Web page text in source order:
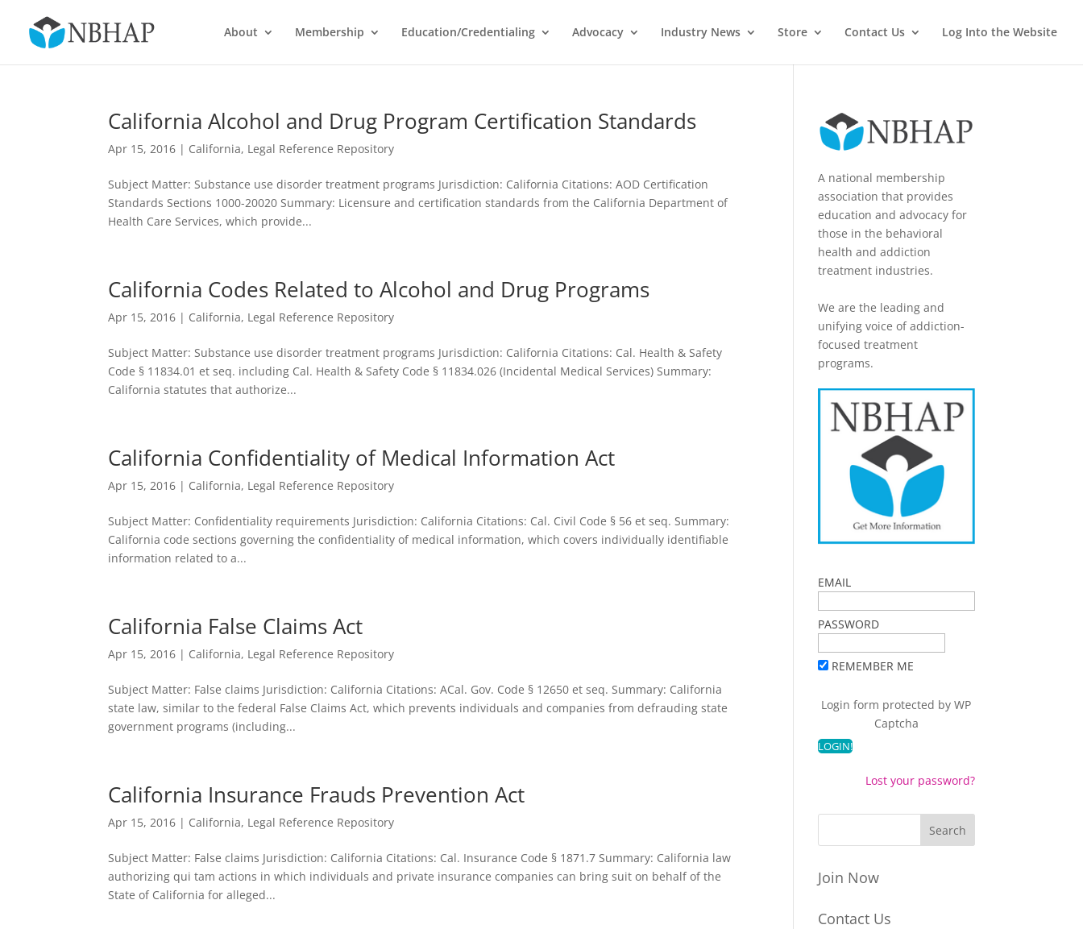
About Membership Education/Credentialing Advocacy Industry News Store Contact Us Log Into the Website
California Alcohol and Drug Program Certification Standards
Apr 15, 2016 | California, Legal Reference Repository
Subject Matter: Substance use disorder treatment programs Jurisdiction: California Citations: AOD Certification
Standards Sections 1000-20020 Summary: Licensure and certification standards from the California Department of
Health Care Services, which provide...
California Codes Related to Alcohol and Drug Programs
Apr 15, 2016 | California, Legal Reference Repository
Subject Matter: Substance use disorder treatment programs Jurisdiction: California Citations: Cal. Health & Safety
Code § 11834.01 et seq. including Cal. Health & Safety Code § 11834.026 (Incidental Medical Services) Summary:
California statutes that authorize...
California Confidentiality of Medical Information Act
Apr 15, 2016 | California, Legal Reference Repository
Subject Matter: Confidentiality requirements Jurisdiction: California Citations: Cal. Civil Code § 56 et seq. Summary:
California code sections governing the confidentiality of medical information, which covers individually identifiable
information related to a...
California False Claims Act
Apr 15, 2016 | California, Legal Reference Repository
Subject Matter: False claims Jurisdiction: California Citations: ACal. Gov. Code § 12650 et seq. Summary: California
state law, similar to the federal False Claims Act, which prevents individuals and companies from defrauding state
government programs (including...
California Insurance Frauds Prevention Act
Apr 15, 2016 | California, Legal Reference Repository
Subject Matter: False claims Jurisdiction: California Citations: Cal. Insurance Code § 1871.7 Summary: California law
authorizing qui tam actions in which individuals and private insurance companies can bring suit on behalf of the
State of California for alleged...
A national membership
association that provides
education and advocacy for
those in the behavioral
health and addiction
treatment industries.
We are the leading and
unifying voice of addiction-
focused treatment
programs.
EMAIL
PASSWORD
REMEMBER ME
Login form protected byWP
Captcha
Lost your password?
Join Now
Contact Us